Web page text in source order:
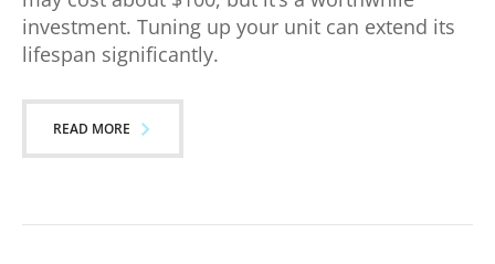
investment. Tuning up your unit can extend its
lifespan significantly.
READ MORE